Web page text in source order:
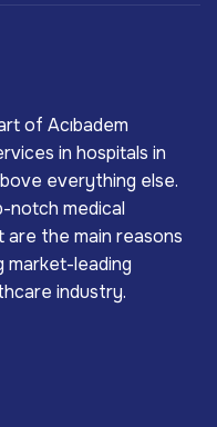
of Acıbadem
in hospitals in
everything else.
notch medical
the main reasons
market-leading
industry.